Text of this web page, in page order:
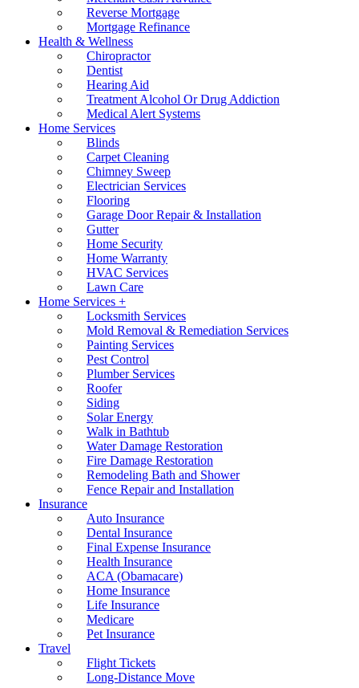
Reverse Mortgage
Mortgage Refinance
Health & Wellness
Chiropractor
Dentist
Hearing Aid
Treatment Alcohol Or Drug Addiction
Medical Alert Systems
Home Services
Blinds
Carpet Cleaning
Chimney Sweep
Electrician Services
Flooring
Garage Door Repair & Installation
Gutter
Home Security
Home Warranty
HVAC Services
Lawn Care
Home Services +
Locksmith Services
Mold Removal & Remediation Services
Painting Services
Pest Control
Plumber Services
Roofer
Siding
Solar Energy
Walk in Bathtub
Water Damage Restoration
Fire Damage Restoration
Remodeling Bath and Shower
Fence Repair and Installation
Insurance
Auto Insurance
Dental Insurance
Final Expense Insurance
Health Insurance
ACA (Obamacare)
Home Insurance
Life Insurance
Medicare
Pet Insurance
Travel
Flight Tickets
Long-Distance Move